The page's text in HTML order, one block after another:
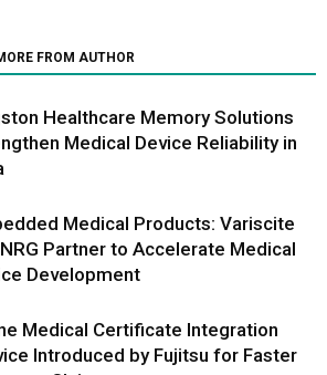
FROM AUTHOR
Healthcare Memory Solutions
Medical Device Reliability in
Medical Products: Variscite
Partner to Accelerate Medical
Development
Medical Certificate Integration
Introduced by Fujitsu for Faster